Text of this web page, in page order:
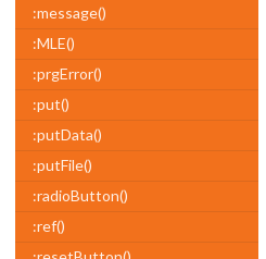
:message()
:MLE()
:prgError()
:put()
:putData()
:putFile()
:radioButton()
:ref()